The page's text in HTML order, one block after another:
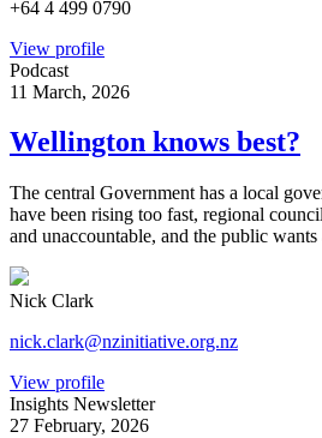
+64 4 499 0790
View profile
Podcast
11 March, 2026
Wellington knows best?
The central Government has a local
have been rising too fast, regional
and unaccountable, and the public wants
Nick Clark
nick.clark@nzinitiative.org.nz
View profile
Insights Newsletter
27 February, 2026